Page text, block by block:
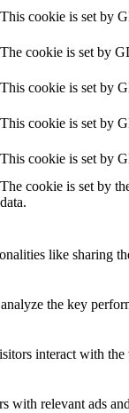
This cookie is set by
The cookie is set by
This cookie is set by
This cookie is set by
This cookie is set by
The cookie is set by
data.
like sharing
the key
interact with
with relevant ads